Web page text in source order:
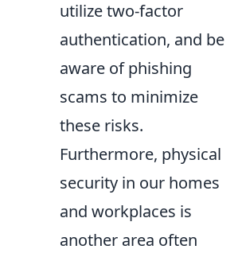
utilize two-factor
authentication, and be
aware of phishing
scams to minimize
these risks.
Furthermore, physical
security in our homes
and workplaces is
another area often